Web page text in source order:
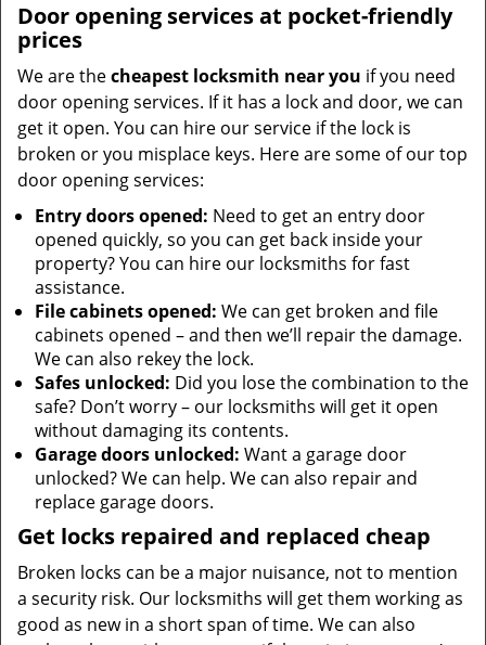
Door opening services at pocket-friendly
prices
We are thecheapest locksmith near you if you need
door opening services. If it has a lock and door, we can
get it open. You can hire our service if the lock is
broken or you misplace keys. Here are some of our top
door opening services:
Entry doors opened: Need to get an entry door
opened quickly, so you can get back inside your
property? You can hire our locksmiths for fast
assistance.
File cabinets opened: We can get broken and file
cabinets opened – and then we’ll repair the damage.
We can also rekey the lock.
Safes unlocked: Did you lose the combination to the
safe? Don’t worry – our locksmiths will get it open
without damaging its contents.
Garage doors unlocked: Want a garage door
unlocked? We can help. We can also repair and
replace garage doors.
Get locks repaired and replaced cheap
Broken locks can be a major nuisance, not to mention
a security risk. Our locksmiths will get them working as
good as new in a short span of time. We can also